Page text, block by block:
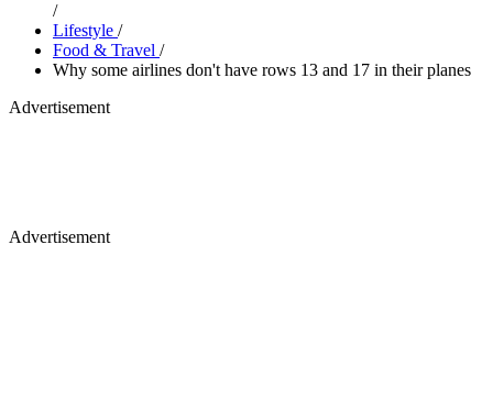
/
Lifestyle /
Food & Travel /
Why some airlines don't have rows 13 and 17 in their planes
Advertisement
Advertisement